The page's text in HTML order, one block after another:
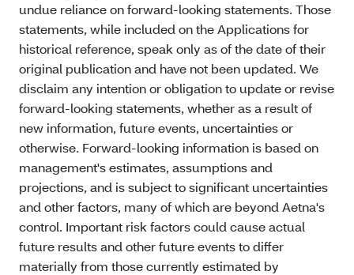
undue reliance on forward-looking statements. Those
statements, while included on the Applications for
historical reference, speak only as of the date of their
original publication and have not been updated. We
disclaim any intention or obligation to update or revise
forward-looking statements, whether as a result of
new information, future events, uncertainties or
otherwise. Forward-looking information is based on
management's estimates, assumptions and
projections, and is subject to significant uncertainties
and other factors, many of which are beyond Aetna's
control. Important risk factors could cause actual
future results and other future events to differ
materially from those currently estimated by